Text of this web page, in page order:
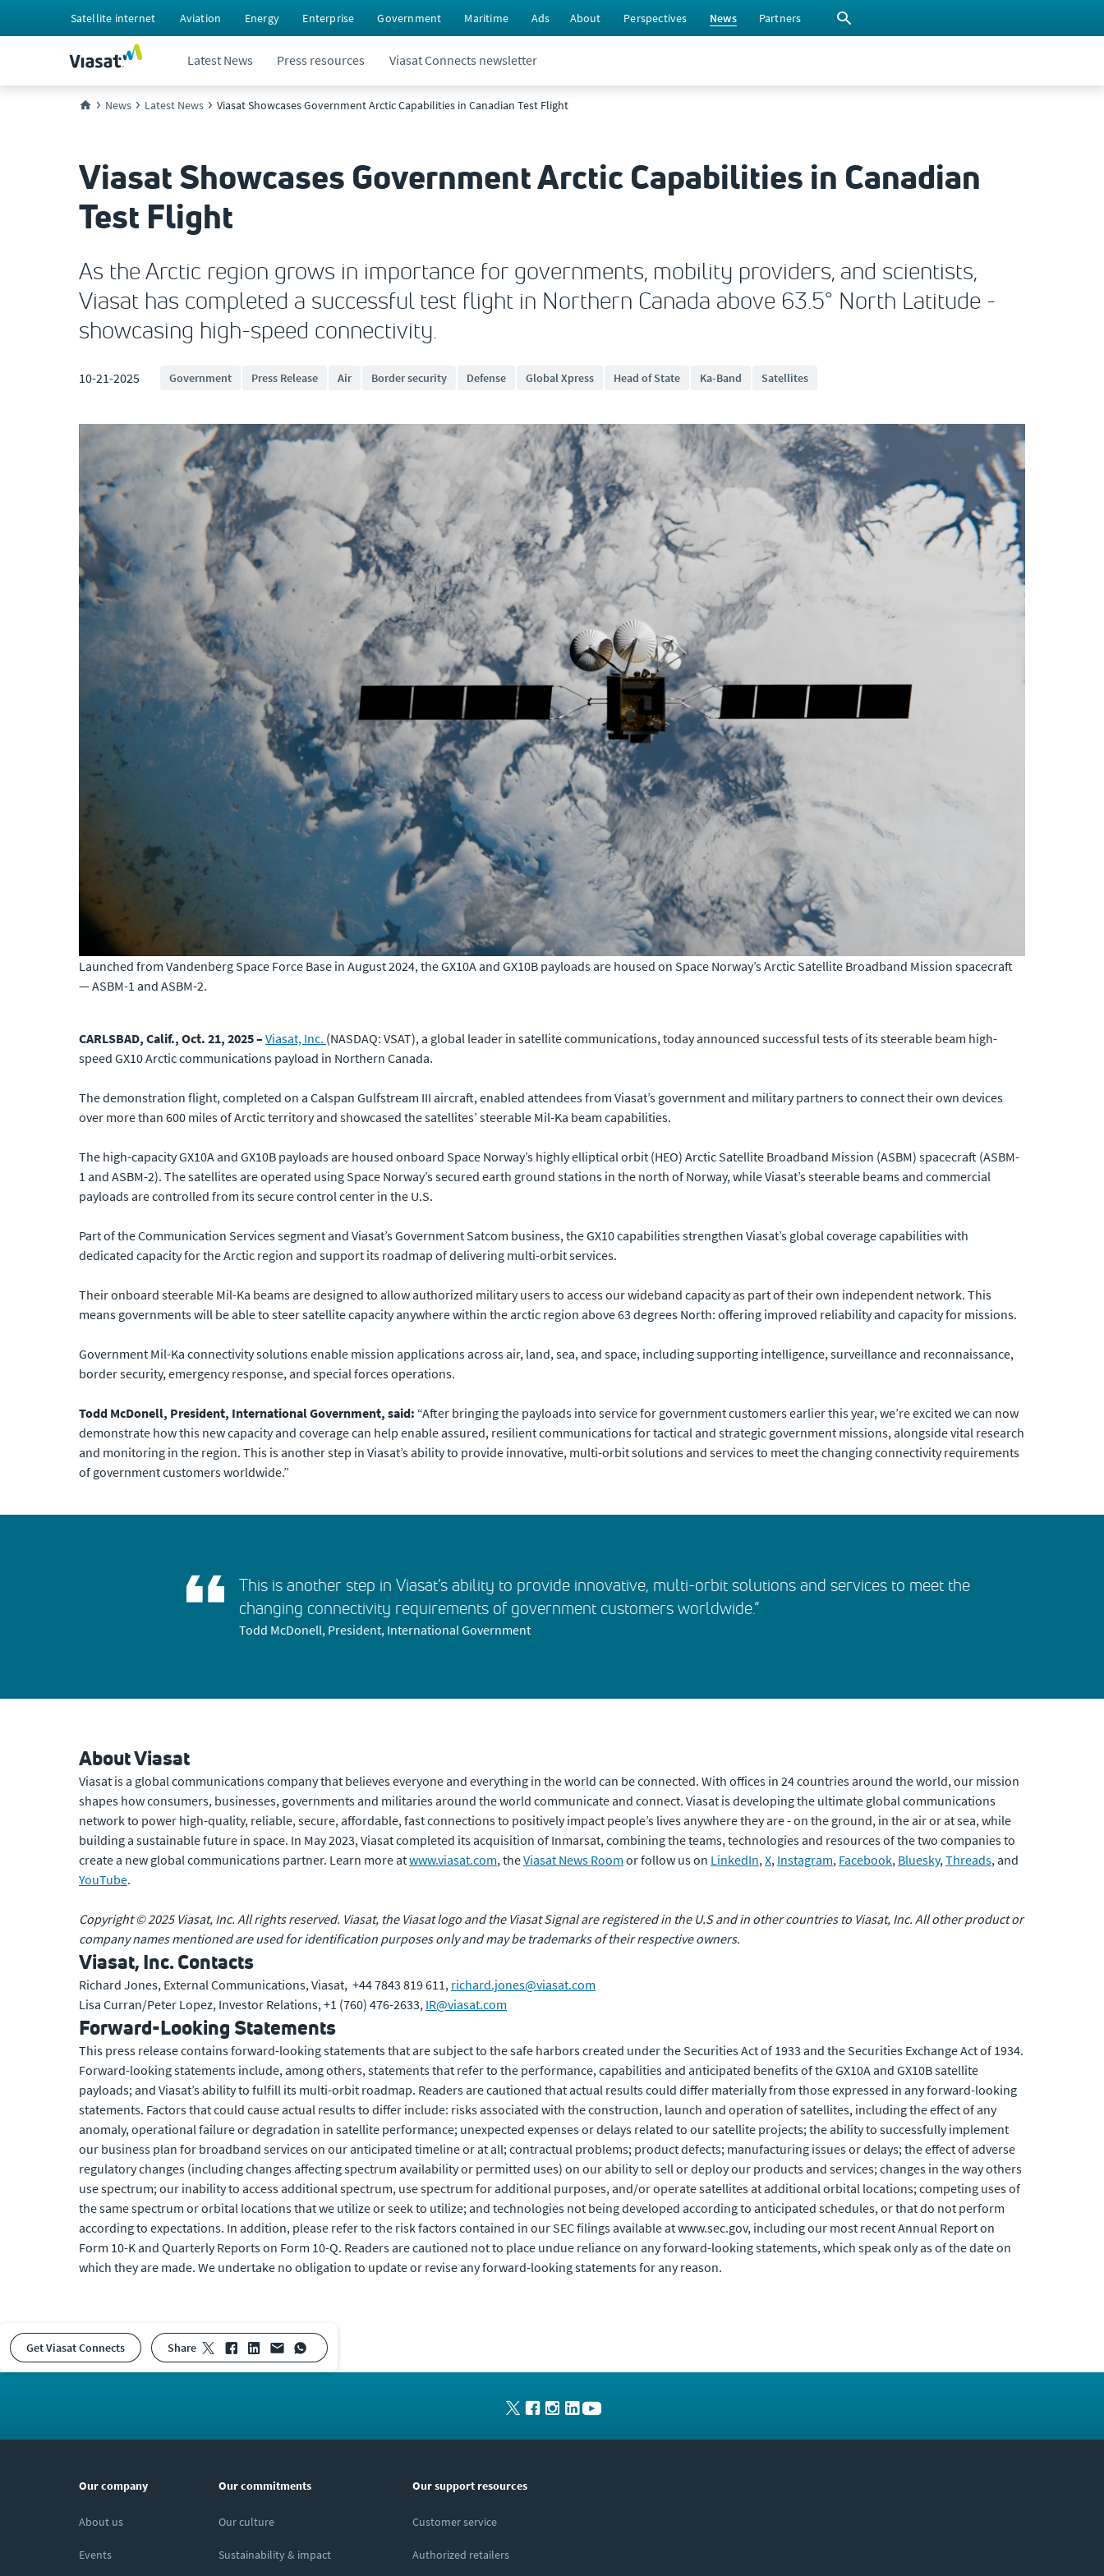
Satellite internet Aviation Energy Enterprise Government Maritime Ads About Perspectives News Partners
Latest News Press resources Viasat Connects newsletter
News Latest News Viasat Showcases Government Arctic Capabilities in Canadian Test Flight
Viasat Showcases Government Arctic Capabilities in Canadian
Test Flight
As the Arctic region grows in importance for governments, mobility providers, and scientists,
Viasat has completed a successful test flight in Northern Canada above 63.5° North Latitude -
showcasing high-speed connectivity.
10-21-2025 Government Press Release Air Border security Defense Global Xpress Head of State Ka-Band Satellites
Launched from Vandenberg Space Force Base in August 2024, the GX10A and GX10B payloads are housed on Space Norway’s Arctic Satellite Broadband Mission spacecraft
— ASBM-1 and ASBM-2.
CARLSBAD, Calif., Oct. 21, 2025 – Viasat, Inc. (NASDAQ: VSAT), a global leader in satellite communications, today announced successful tests of its steerable beam high-
speed GX10 Arctic communications payload in Northern Canada.
The demonstration flight, completed on a Calspan Gulfstream III aircraft, enabled attendees from Viasat’s government and military partners to connect their own devices
over more than 600 miles of Arctic territory and showcased the satellites’ steerable Mil-Ka beam capabilities.
The high-capacity GX10A and GX10B payloads are housed onboard Space Norway’s highly elliptical orbit (HEO) Arctic Satellite Broadband Mission (ASBM) spacecraft (ASBM-
1 and ASBM-2). The satellites are operated using Space Norway’s secured earth ground stations in the north of Norway, while Viasat’s steerable beams and commercial
payloads are controlled from its secure control center in the U.S.
Part of the Communication Services segment and Viasat’s Government Satcom business, the GX10 capabilities strengthen Viasat’s global coverage capabilities with
dedicated capacity for the Arctic region and support its roadmap of delivering multi-orbit services.
Their onboard steerable Mil-Ka beams are designed to allow authorized military users to access our wideband capacity as part of their own independent network. This
means governments will be able to steer satellite capacity anywhere within the arctic region above 63 degrees North: offering improved reliability and capacity for missions.
Government Mil-Ka connectivity solutions enable mission applications across air, land, sea, and space, including supporting intelligence, surveillance and reconnaissance,
border security, emergency response, and special forces operations.
Todd McDonell, President, International Government, said: “After bringing the payloads into service for government customers earlier this year, we’re excited we can now
demonstrate how this new capacity and coverage can help enable assured, resilient communications for tactical and strategic government missions, alongside vital research
and monitoring in the region. This is another step in Viasat’s ability to provide innovative, multi-orbit solutions and services to meet the changing connectivity requirements
of government customers worldwide.”
This is another step in Viasat’s ability to provide innovative, multi-orbit solutions and services to meet the
changing connectivity requirements of government customers worldwide.”
Todd McDonell, President, International Government
About Viasat
Viasat is a global communications company that believes everyone and everything in the world can be connected. With offices in 24 countries around the world, our mission
shapes how consumers, businesses, governments and militaries around the world communicate and connect. Viasat is developing the ultimate global communications
network to power high-quality, reliable, secure, affordable, fast connections to positively impact people’s lives anywhere they are - on the ground, in the air or at sea, while
building a sustainable future in space. In May 2023, Viasat completed its acquisition of Inmarsat, combining the teams, technologies and resources of the two companies to
create a new global communications partner. Learn more atwww.viasat.com, theViasat News Room or follow us on LinkedIn,X, Instagram, Facebook, Bluesky,Threads, and
YouTube.
Copyright © 2025 Viasat, Inc. All rights reserved. Viasat, the Viasat logo and the Viasat Signal are registered in the U.S and in other countries to Viasat, Inc. All other product or
company names mentioned are used for identification purposes only and may be trademarks of their respective owners.
Viasat, Inc. Contacts
Richard Jones, External Communications, Viasat, +44 7843 819 611, richard.jones@viasat.com
Lisa Curran/Peter Lopez, Investor Relations, +1 (760) 476-2633, IR@viasat.com
Forward-Looking Statements
This press release contains forward-looking statements that are subject to the safe harbors created under the Securities Act of 1933 and the Securities Exchange Act of 1934.
Forward-looking statements include, among others, statements that refer to the performance, capabilities and anticipated benefits of the GX10A and GX10B satellite
payloads; and Viasat’s ability to fulfill its multi-orbit roadmap. Readers are cautioned that actual results could differ materially from those expressed in any forward-looking
statements. Factors that could cause actual results to differ include: risks associated with the construction, launch and operation of satellites, including the effect of any
anomaly, operational failure or degradation in satellite performance; unexpected expenses or delays related to our satellite projects; the ability to successfully implement
our business plan for broadband services on our anticipated timeline or at all; contractual problems; product defects; manufacturing issues or delays; the effect of adverse
regulatory changes (including changes affecting spectrum availability or permitted uses) on our ability to sell or deploy our products and services; changes in the way others
use spectrum; our inability to access additional spectrum, use spectrum for additional purposes, and/or operate satellites at additional orbital locations; competing uses of
the same spectrum or orbital locations that we utilize or seek to utilize; and technologies not being developed according to anticipated schedules, or that do not perform
according to expectations. In addition, please refer to the risk factors contained in our SEC filings available at www.sec.gov, including our most recent Annual Report on
Form 10-K and Quarterly Reports on Form 10-Q. Readers are cautioned not to place undue reliance on any forward-looking statements, which speak only as of the date on
which they are made. We undertake no obligation to update or revise any forward-looking statements for any reason.
Get Viasat Connects share
Our company
About us
Events
Our commitments
Our culture
Sustainability & impact
Our support resources
Customer service
Authorized retailers